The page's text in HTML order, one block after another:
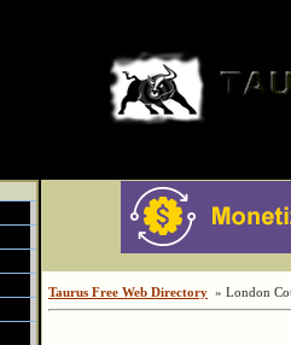
Taurus Free Web Directory » London